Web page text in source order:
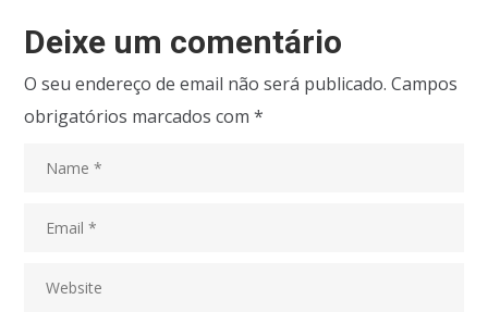
Deixe um comentário
O seu endereço de email não será publicado. Campos
obrigatórios marcados com*